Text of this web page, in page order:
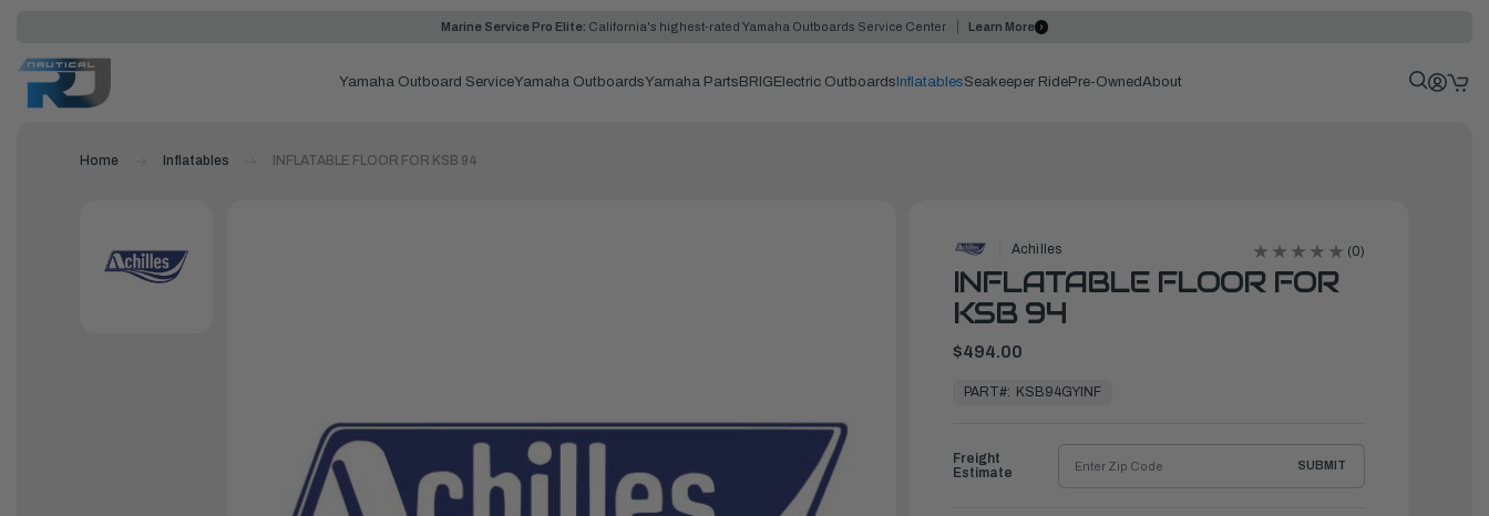
Marine Service Pro Elite: California's highest-rated Yamaha Outboards Service Center Learn More
Yamaha Outboard ServiceYamaha OutboardsYamaha Parts BRIG Electric Outboards InflatablesSeakeeper RidePre-OwnedAbout
Home Inflatables INFLATABLE FLOOR FOR KSB 94
Achilles (0)
INFLATABLE FLOOR FOR
KSB 94
$494.00
ReadyPART#: KSB94GYINF
Freight
Estimate
SUBMIT